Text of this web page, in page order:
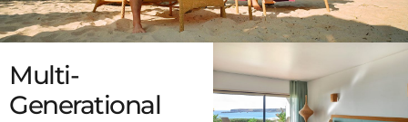
Multi-
Generational